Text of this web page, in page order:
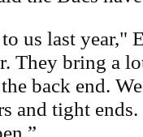
us last year,"
They bring a
back end.
and tight